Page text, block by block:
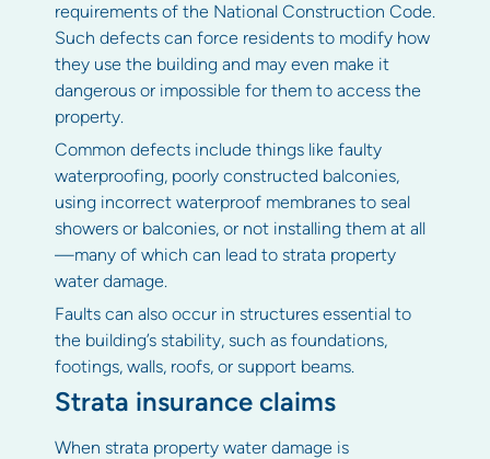
requirements of the National Construction Code.
Such defects can force residents to modify how
they use the building and may even make it
dangerous or impossible for them to access the
property.
Common defects include things like faulty
waterproofing, poorly constructed balconies,
using incorrect waterproof membranes to seal
showers or balconies, or not installing them at all
—many of which can lead to strata property
water damage.
Faults can also occur in structures essential to
the building’s stability, such as foundations,
footings, walls, roofs, or support beams.
Strata insurance claims
When strata property water damage is